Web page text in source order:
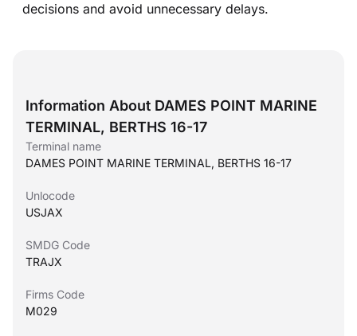
decisions and avoid unnecessary delays.
Information About DAMES POINT MARINE
TERMINAL, BERTHS 16-17
Terminal name
DAMES POINT MARINE TERMINAL, BERTHS 16-17
Unlocode
USJAX
SMDG Code
TRAJX
Firms Code
M029